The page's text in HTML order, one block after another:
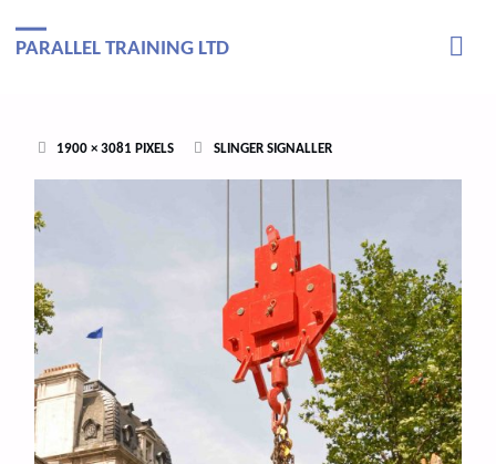
PARALLEL TRAINING LTD
FULL1900 × 3081 PIXELS SLINGER SIGNALLER